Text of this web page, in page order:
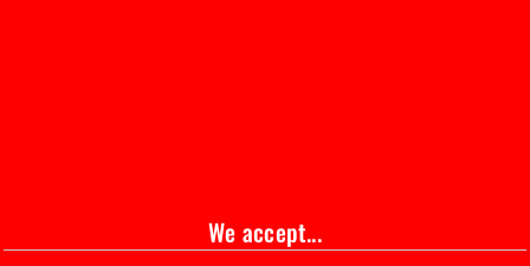
We accept...